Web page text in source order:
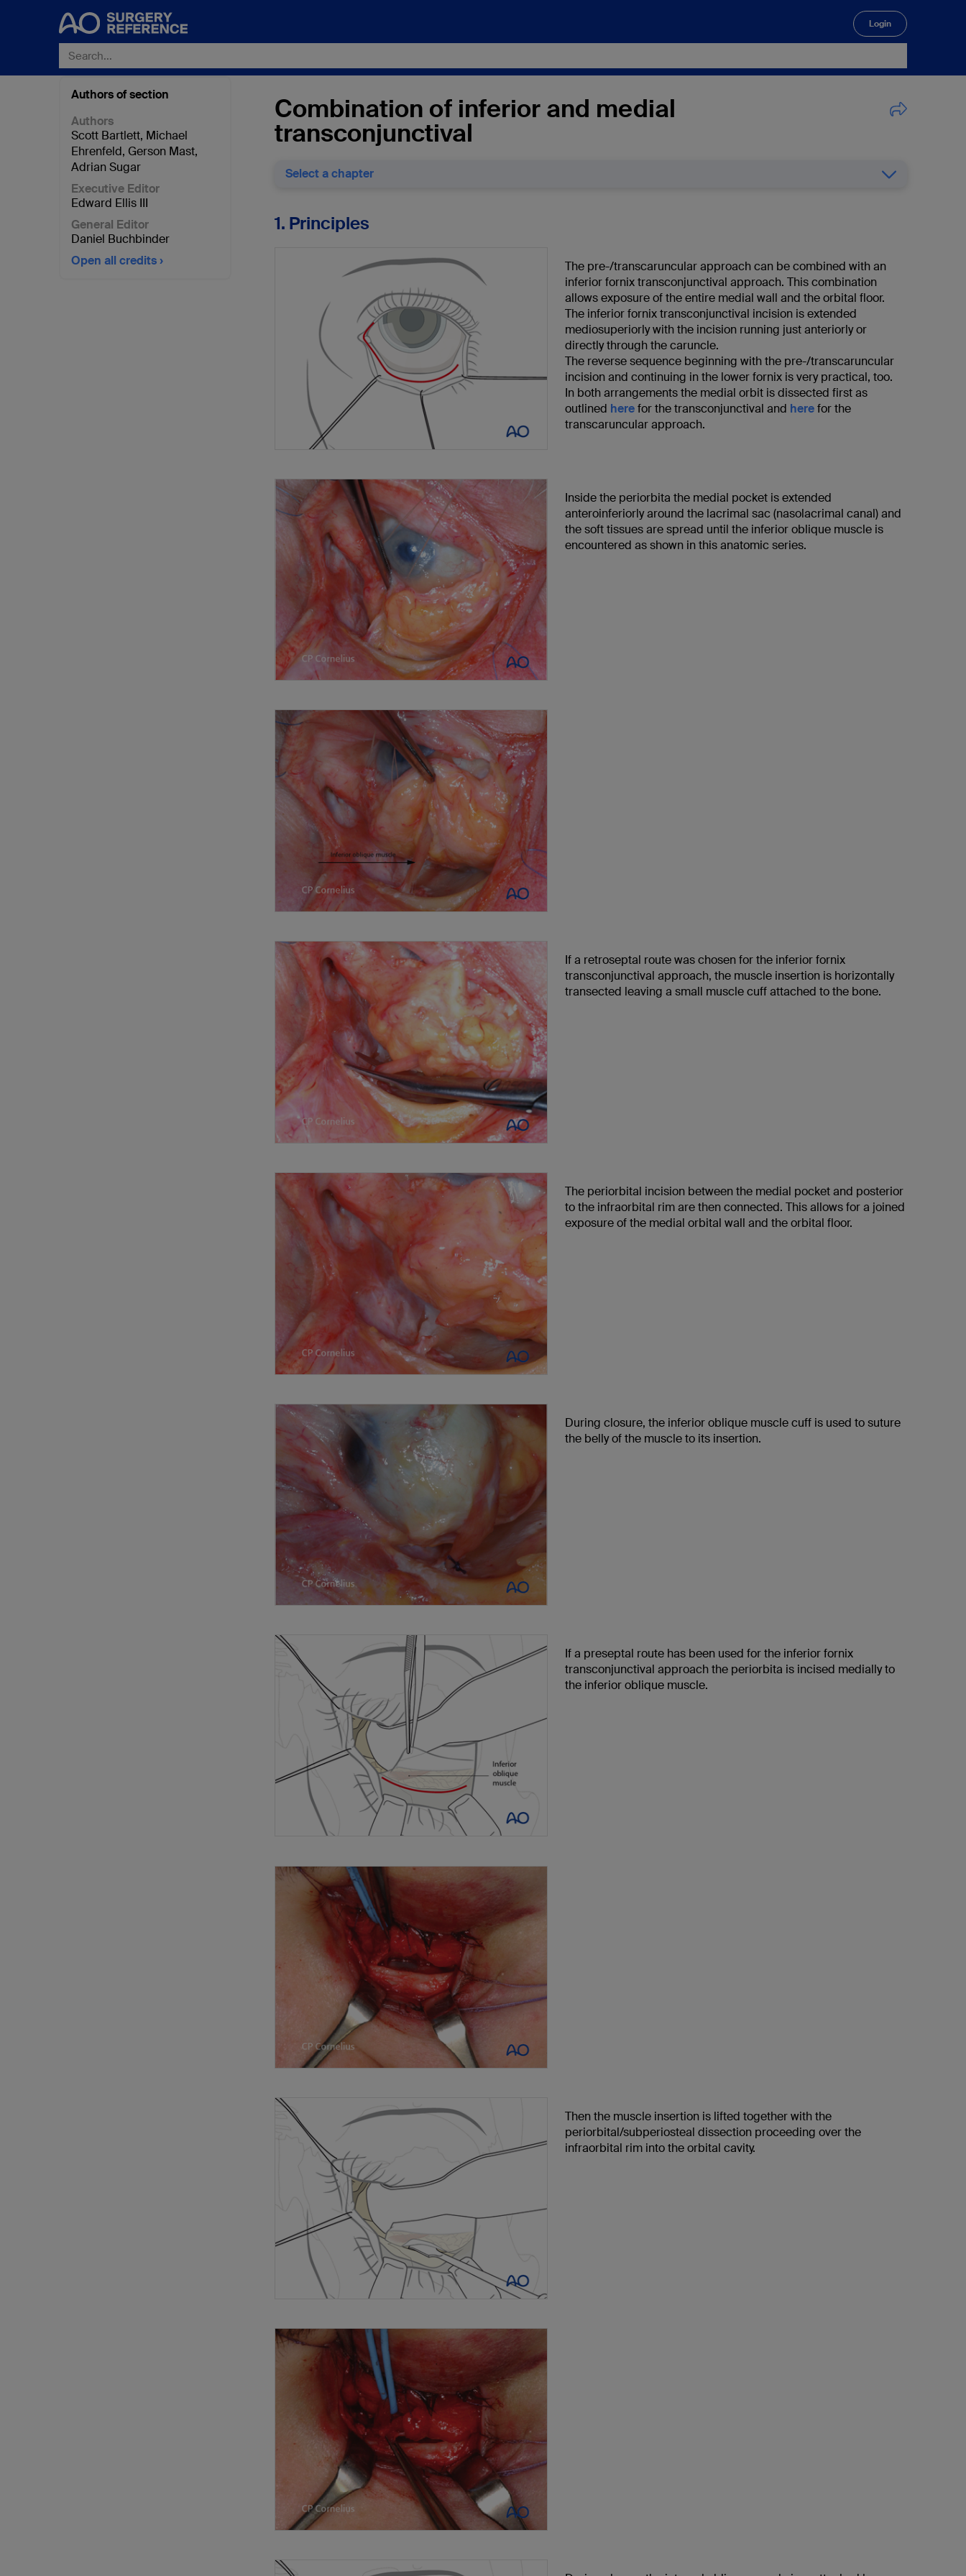
Login
Authors of section
Authors
Scott Bartlett, Michael
Ehrenfeld, Gerson Mast,
Adrian Sugar
Executive Editor
Edward Ellis III
General Editor
Daniel Buchbinder
Open all credits
Combination of inferior and medial
transconjunctival
Select a chapter
1. Principles
The pre-/transcaruncular approach can be combined with an
inferior fornix transconjunctival approach. This combination
allows exposure of the entire medial wall and the orbital floor.
The inferior fornix transconjunctival incision is extended
mediosuperiorly with the incision running just anteriorly or
directly through the caruncle.
The reverse sequence beginning with the pre-/transcaruncular
incision and continuing in the lower fornix is very practical, too.
In both arrangements the medial orbit is dissected first as
outlined herefor the transconjunctival and herefor the
transcaruncular approach.
Inside the periorbita the medial pocket is extended
anteroinferiorly around the lacrimal sac (nasolacrimal canal) and
the soft tissues are spread until the inferior oblique muscle is
encountered as shown in this anatomic series.
If a retroseptal route was chosen for the inferior fornix
transconjunctival approach, the muscle insertion is horizontally
transected leaving a small muscle cuff attached to the bone.
The periorbital incision between the medial pocket and posterior
to the infraorbital rim are then connected. This allows for a joined
exposure of the medial orbital wall and the orbital floor.
During closure, the inferior oblique muscle cuff is used to suture
the belly of the muscle to its insertion.
If a preseptal route has been used for the inferior fornix
transconjunctival approach the periorbita is incised medially to
the inferior oblique muscle.
Then the muscle insertion is lifted together with the
periorbital/subperiosteal dissection proceeding over the
infraorbital rim into the orbital cavity.